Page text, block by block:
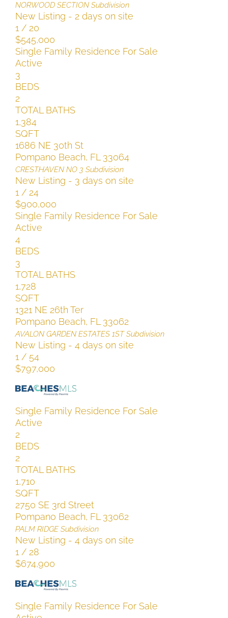
NORWOOD SECTION Subdivision
New Listing - 2 days on site
1 / 20
$545,000
Single Family Residence For Sale
Active
3
BEDS
2
TOTAL BATHS
1,384
SQFT
1686 NE 30th St
Pompano Beach, FL 33064
CRESTHAVEN NO 3 Subdivision
New Listing - 3 days on site
1 / 24
$900,000
Single Family Residence For Sale
Active
4
BEDS
3
TOTAL BATHS
1,728
SQFT
1321 NE 26th Ter
Pompano Beach, FL 33062
AVALON GARDEN ESTATES 1STSubdivision
New Listing - 4 days on site
1 / 54
$797,000
Single Family Residence For Sale
Active
2
BEDS
2
TOTAL BATHS
1,710
SQFT
2750 SE 3rd Street
Pompano Beach, FL 33062
PALM RIDGESubdivision
New Listing - 4 days on site
1 / 28
$674,900
Single Family Residence For Sale